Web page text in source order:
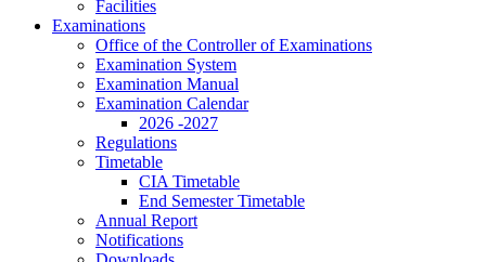
Facilities
Examinations
Office of the Controller of Examinations
Examination System
Examination Manual
Examination Calendar
2026 -2027
Regulations
Timetable
CIA Timetable
End Semester Timetable
Annual Report
Notifications